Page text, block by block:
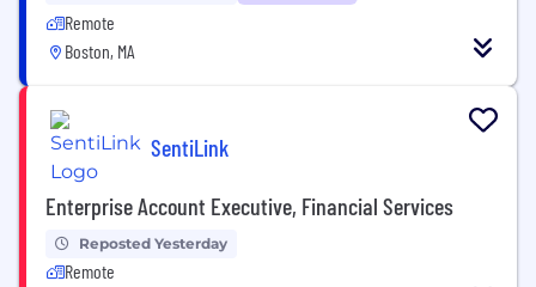
Remote
Boston, MA
SentiLink
Enterprise Account Executive, Financial Services
Reposted Yesterday
Remote